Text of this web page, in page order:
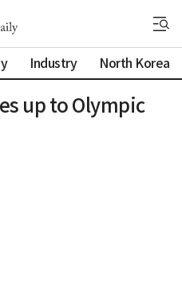
Industry North Korea
up to Olympic